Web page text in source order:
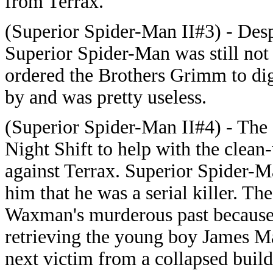
(Superior Spider-Man II#3) -
Superior Spider-Man was still
ordered the Brothers Grimm to
by and was pretty useless.
(Superior Spider-Man II#4) -
Night Shift to help with the
against Terrax. Superior Spider-
him that he was a serial killer.
Waxman's murderous past
retrieving the young boy James
next victim from a collapsed